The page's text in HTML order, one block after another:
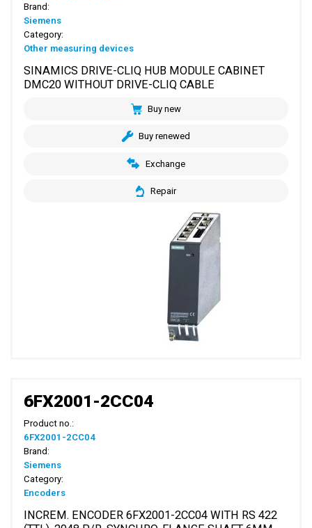
Brand:
Siemens
Category:
Other measuring devices
SINAMICS DRIVE-CLIQ HUB MODULE CABINET
DMC20 WITHOUT DRIVE-CLIQ CABLE
Buy new
Buy renewed
Exchange
Repair
6FX2001-2CC04
Product no.:
6FX2001-2CC04
Brand:
Siemens
Category:
Encoders
INCREM. ENCODER 6FX2001-2CC04 WITH RS 422